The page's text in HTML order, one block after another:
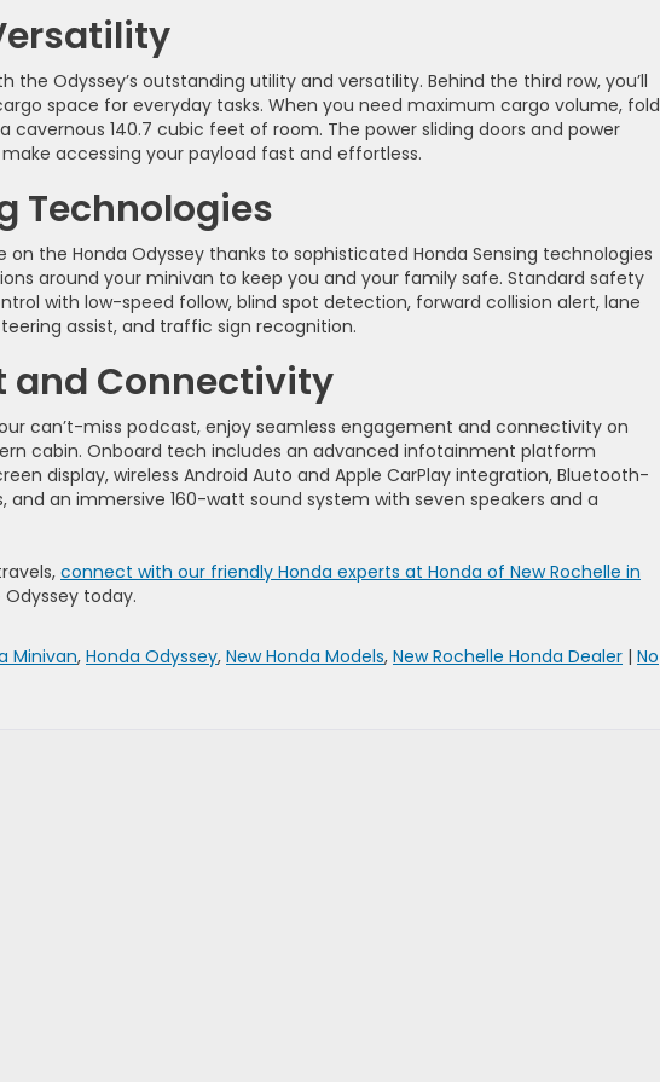
the Odyssey’s outstanding utility and versatility. Behind the third row, you’ll
space for everyday tasks. When you need maximum cargo volume, fold
140.7 cubic feet of room. The power sliding doors and power
accessing your payload fast and effortless.
Technologies
the Honda Odyssey thanks to sophisticated Honda Sensing technologies
around your minivan to keep you and your family safe. Standard safety
with low-speed follow, blind spot detection, forward collision alert, lane
assist, and traffic sign recognition.
and Connectivity
can’t-miss podcast, enjoy seamless engagement and connectivity on
cabin. Onboard tech includes an advanced infotainment platform
display, wireless Android Auto and Apple CarPlay integration, Bluetooth-
an immersive 160-watt sound system with seven speakers and a
connect with our friendly Honda experts at Honda of New Rochelle in
today.
Minivan, Honda Odyssey, New Honda Models, New Rochelle Honda Dealer | No